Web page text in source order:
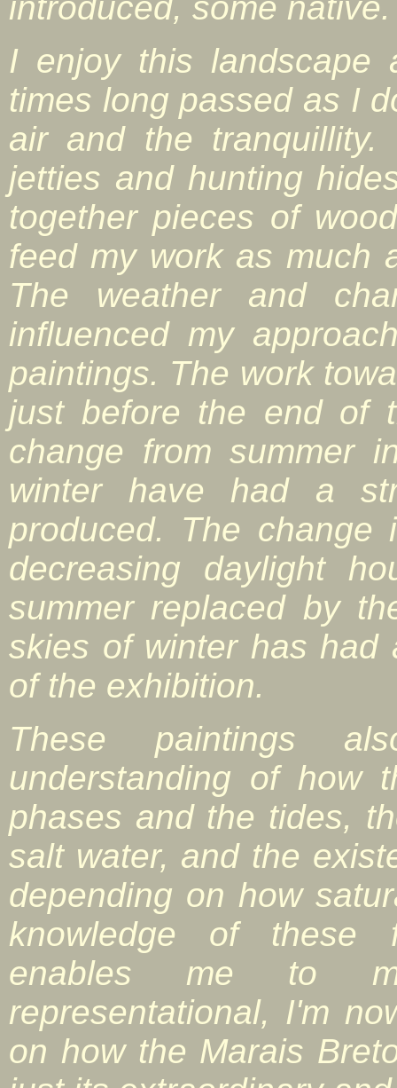
introduced, some native.
I enjoy this landscape
times long passed as I
air and the
jetties and hunting
together pieces of
feed my work as much
The weather and
influenced my
paintings. The work
just before the end of
change from summer
winter have had a
produced. The
decreasing daylight
summer replaced by
skies of winter has had
of the exhibition.
These paintings
understanding of how
phases and the tides,
salt water, and the
depending on how
knowledge of these
enables me to
representational, I'm
on how the Marais